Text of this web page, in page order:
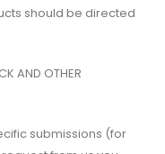
should be directed
AND OTHER
submissions (for